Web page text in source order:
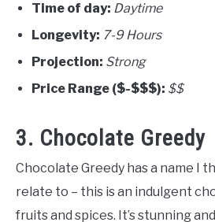
Time of day: Daytime
Longevity: 7-9 Hours
Projection: Strong
Price Range ($-$$$): $$
3. Chocolate Greedy
Chocolate Greedy has a name I
relate to – this is an indulgent
fruits and spices. It’s stunning